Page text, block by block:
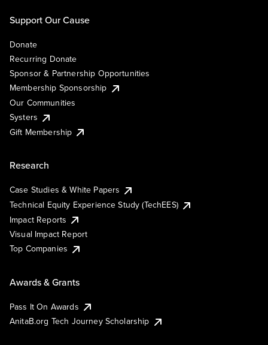
Support Our Cause
Donate
Recurring Donate
Sponsor & Partnership Opportunities
Membership Sponsorship
Our Communities
Systers
Gift Membership
Research
Case Studies & White Papers
Technical Equity Experience Study (TechEES)
Impact Reports
Visual Impact Report
Top Companies
Awards & Grants
Pass It On Awards
AnitaB.org Tech Journey Scholarship